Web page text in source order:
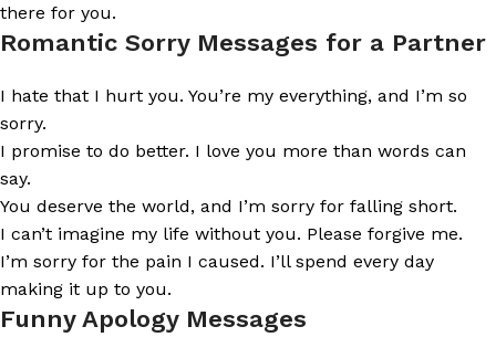
there for you.
Romantic Sorry Messages for a Partner
I hate that I hurt you. You’re my everything, and I’m so
sorry.
I promise to do better. I love you more than words can
say.
You deserve the world, and I’m sorry for falling short.
I can’t imagine my life without you. Please forgive me.
I’m sorry for the pain I caused. I’ll spend every day
making it up to you.
Funny Apology Messages